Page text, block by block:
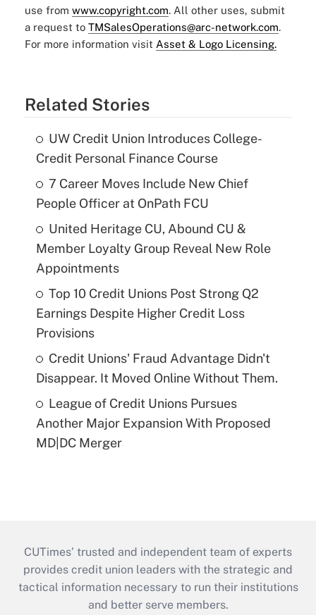
use from www.copyright.com. All other uses, submit
a request to TMSalesOperations@arc-network.com.
For more information visit Asset & Logo Licensing.
Related Stories
UW Credit Union Introduces College-
Credit Personal Finance Course
7 Career Moves Include New Chief
People Officer at OnPath FCU
United Heritage CU, Abound CU &
Member Loyalty Group Reveal New Role
Appointments
Top 10 Credit Unions Post Strong Q2
Earnings Despite Higher Credit Loss
Provisions
Credit Unions' Fraud Advantage Didn't
Disappear. It Moved Online Without Them.
League of Credit Unions Pursues
Another Major Expansion With Proposed
MD|DC Merger
CUTimes’ trusted and independent team of experts
provides credit union leaders with the strategic and
tactical information necessary to run their institutions
and better serve members.